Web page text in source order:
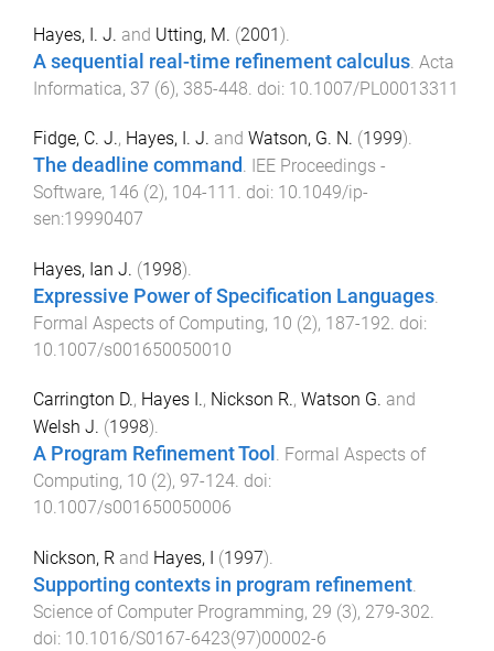
Hayes, I. J. and Utting, M. (2001).
A sequential real-time refinement calculus Acta
Informatica, 37 (6), 385-448 . doi: 10.1007/PL00013311
Fidge, C. J., Hayes, I. J. and Watson, G. N. (1999).
The deadline command . IEE Proceedings -
Software, 146 (2), 104-111 . doi: 10.1049/ip-
sen:19990407
Hayes, Ian J. (1998).
Expressive Power of Specification Languages.
Formal Aspects of Computing, 10 (2), 187-192. doi:
10.1007/s001650050010
Carrington D., Hayes I., Nickson R., Watson G. and
Welsh J. (1998).
A Program Refinement Tool . Formal Aspects of
Computing, 10 (2), 97-124. doi:
10.1007/s001650050006
Nickson, R and Hayes, I (1997).
Supporting contexts in program refinement.
Science of Computer Programming, 29 (3), 279-302.
doi: 10.1016/S0167-6423(97)00002-6